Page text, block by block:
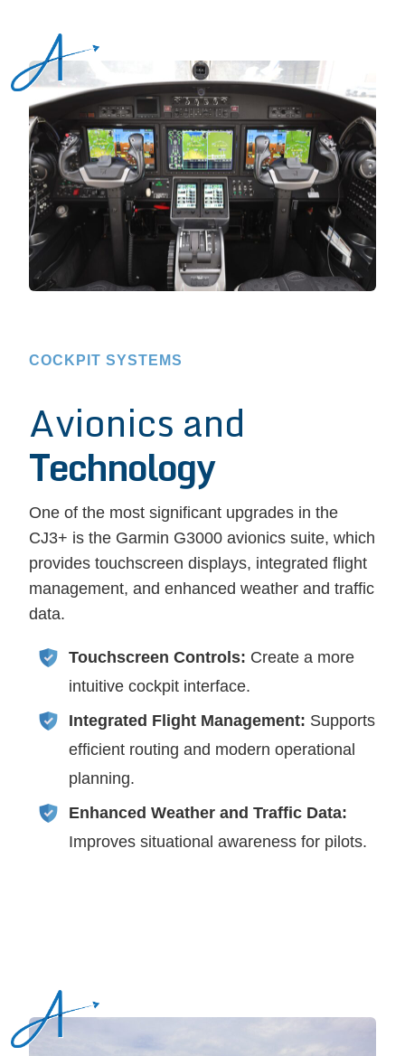
COCKPIT SYSTEMS
Avionics and
Technology
One of the most significant upgrades in the
CJ3+ is the Garmin G3000 avionics suite, which
provides touchscreen displays, integrated flight
management, and enhanced weather and traffic
data.
Touchscreen Controls: Create a more
intuitive cockpit interface.
Integrated Flight Management: Supports
efficient routing and modern operational
planning.
Enhanced Weather and Traffic Data:
Improves situational awareness for pilots.